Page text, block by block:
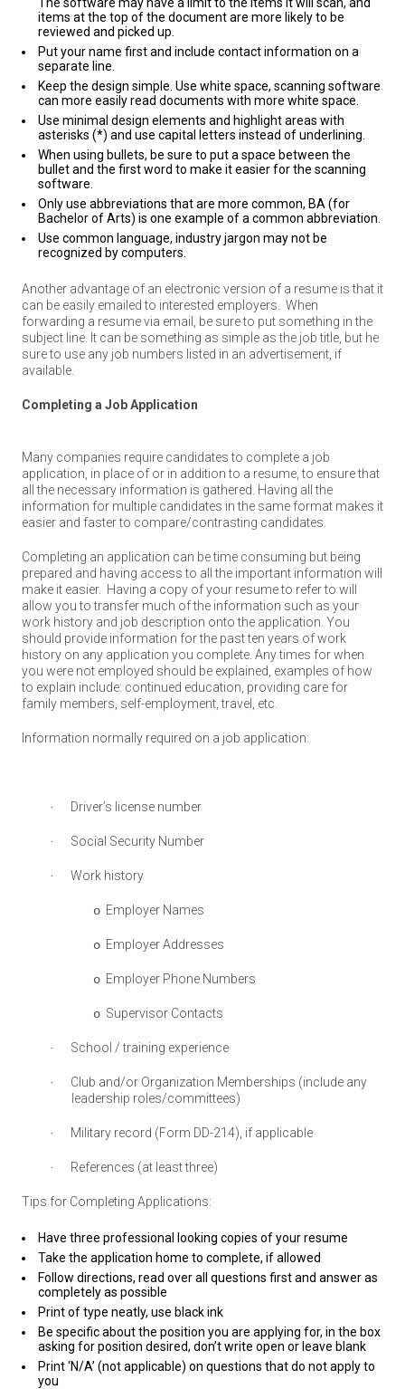
items at the top of the document are more likely to be
reviewed and picked up.
Put your name first and include contact information on a
separate line.
Keep the design simple. Use white space, scanning software
can more easily read documents with more white space.
Use minimal design elements and highlight areas with
asterisks (*) and use capital letters instead of underlining.
When using bullets, be sure to put a space between the
bullet and the first word to make it easier for the scanning
software.
Only use abbreviations that are more common, BA (for
Bachelor of Arts) is one example of a common abbreviation.
Use common language, industry jargon may not be
recognized by computers.
Another advantage of an electronic version of a resume is that it
can be easily emailed to interested employers.
When
forwarding a resume via email, be sure to put something in the
subject line. It can be something as simple as the job title, but he
sure to use any job numbers listed in an advertisement, if
available.
Completing a Job Application
Many companies require candidates to complete a job
application, in place of or in addition to a resume, to ensure that
all the necessary information is gathered. Having all the
information for multiple candidates in the same format makes it
easier and faster to compare/contrasting candidates.
Completing an application can be time consuming but being
prepared and having access to all the important information will
make it easier. Having a copy of your resume to refer to will
allow you to transfer much of the information such as your
work history and job description onto the application. You
should provide information for the past ten years of work
history on any application you complete. Any times for when
you were not employed should be explained, examples of how
to explain include: continued education, providing care for
family members, self-employment, travel, etc.
Information normally required on a job application:
· Driver’s license number
· Social Security Number
· Work history
o Employer Names
o Employer Addresses
o Employer Phone Numbers
o Supervisor Contacts
· School / training experience
·
Club and/or Organization Memberships (include any
leadership roles/committees)
· Military record (Form DD-214), if applicable
· References (at least three)
Tips for Completing Applications:
Have three professional looking copies of your resume
Take the application home to complete, if allowed
Follow directions, read over all questions first and answer as
completely as possible
Print of type neatly, use black ink
Be specific about the position you are applying for, in the box
asking for position desired, don’t write open or leave blank
Print ‘N/A’ (not applicable) on questions that do not apply to
you